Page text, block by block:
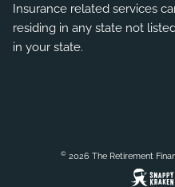
Insurance related services
residing in any state not
in your state.
© 2026 The Retirement